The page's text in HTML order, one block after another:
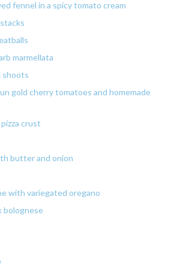
fennel in a spicy tomato cream
marmellata
shoots
gold cherry tomatoes and homemade
crust
butter and onion
with variegated oregano
bolognese